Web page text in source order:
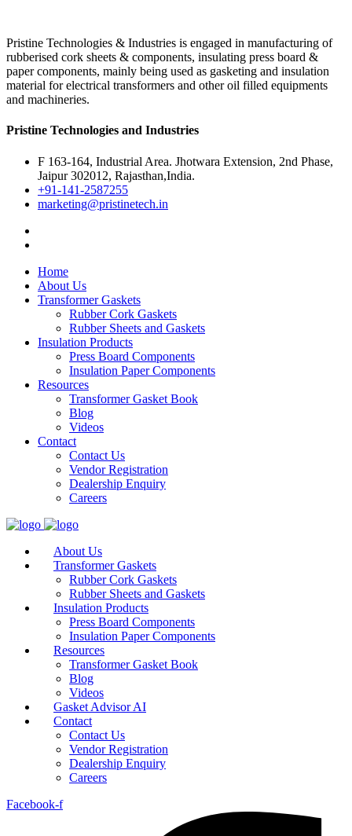
Pristine Technologies & Industries is engaged in manufacturing of
rubberised cork sheets & components, insulating press board &
paper components, mainly being used as gasketing and insulation
material for electrical transformers and other oil filled equipments
and machineries.
Pristine Technologies and Industries
F 163-164, Industrial Area. Jhotwara Extension, 2nd Phase,
Jaipur 302012, Rajasthan,India.
+91-141-2587255
marketing@pristinetech.in
Home
About Us
Transformer Gaskets
Rubber Cork Gaskets
Rubber Sheets and Gaskets
Insulation Products
Press Board Components
Insulation Paper Components
Resources
Transformer Gasket Book
Blog
Videos
Contact
Contact Us
Vendor Registration
Dealership Enquiry
Careers
About Us
Transformer Gaskets
Rubber Cork Gaskets
Rubber Sheets and Gaskets
Insulation Products
Press Board Components
Insulation Paper Components
Resources
Transformer Gasket Book
Blog
Videos
Gasket Advisor AI
Contact
Contact Us
Vendor Registration
Dealership Enquiry
Careers
Facebook-f